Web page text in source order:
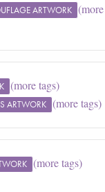
ARTWORK (more
(more tags)
ARTWORK (more tags)
(more tags)